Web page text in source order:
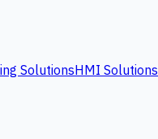
SolutionsHMI Solutions